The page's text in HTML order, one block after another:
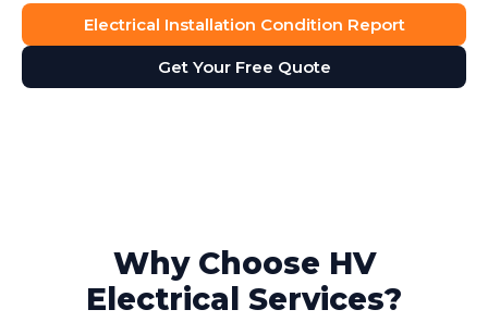
of an electrical-related incident. We've seen business
owners face this harsh reality after fires or accidents.
The Electricity at Work Regulations require you to
Commercial landlords face additional pressure. You're
increasingly required to provide valid EICRs to
tenants, with failure to do so risking both penalties
Electrical Installation Condition Report
Get Your Free Quote
Why Choose HV
Electrical Services?